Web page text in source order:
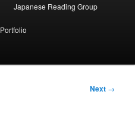
Japanese Reading Group
Portfolio
Next →